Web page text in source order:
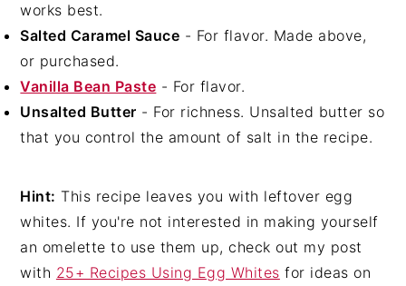
works best.
Salted Caramel Sauce - For flavor. Made above,
or purchased.
Vanilla Bean Paste - For flavor.
Unsalted Butter - For richness. Unsalted butter so
that you control the amount of salt in the recipe.
Hint: This recipe leaves you with leftover egg
whites. If you're not interested in making yourself
an omelette to use them up, check out my post
with 25+ Recipes Using Egg Whites for ideas on